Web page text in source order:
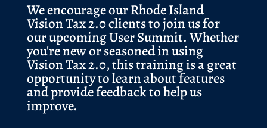
We encourage our Rhode Island
Vision Tax 2.0 clients to join us for
our upcoming User Summit. Whether
you're new or seasoned in using
Vision Tax 2.0, this training is a great
opportunity to learn about features
and provide feedback to help us
improve.